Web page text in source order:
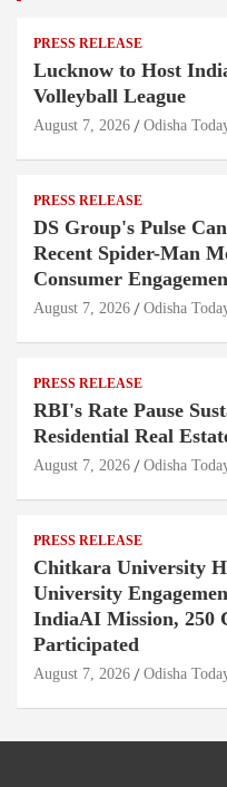
PRESS RELEASE
Lucknow to Host
Volleyball League
August 7, 2026 Odisha
PRESS RELEASE
DS Group's Pulse
Recent Spider-Man
Consumer
August 7, 2026 Odisha
PRESS RELEASE
RBI's Rate Pause
Residential Real
August 7, 2026 Odisha
PRESS RELEASE
Chitkara University
University
IndiaAI Mission, 250
Participated
August 7, 2026 Odisha